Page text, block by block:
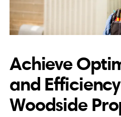
Achieve
and
Woodside